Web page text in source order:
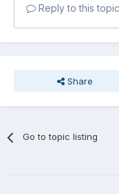
Reply to this
Share
Go to topic listing